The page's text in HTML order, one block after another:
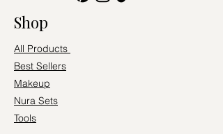
Shop
All Products
Best Sellers
Makeup
Nura Sets
Tools